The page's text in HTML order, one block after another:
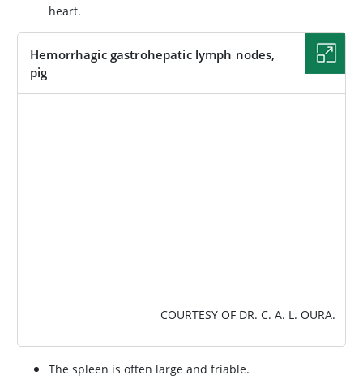
heart.
Hemorrhagic gastrohepatic lymph nodes,
pig
COURTESY OF DR. C. A. L. OURA.
The spleen is often large and friable.